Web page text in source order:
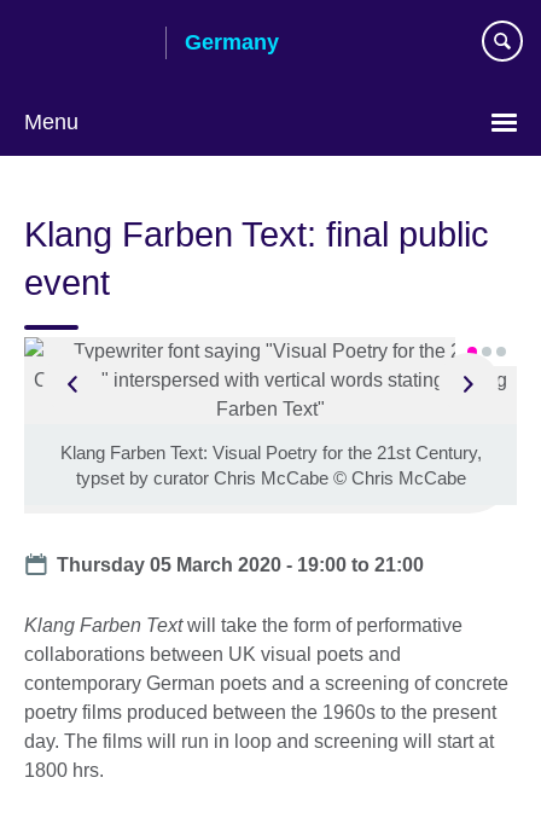
Germany
Menu
language
Klang Farben Text: final public
event
Klang Farben Text: Visual Poetry for the 21st Century,
typset by curator Chris McCabe © Chris McCabe
Date
Thursday 05 March 2020 - 19:00 to21:00
Klang Farben Textwill take the form of performative
collaborations between UK visual poets and
contemporary German poets and a screening of concrete
poetry films produced between the 1960s to the present
day. The films will run in loop and screening will start at
1800 hrs.